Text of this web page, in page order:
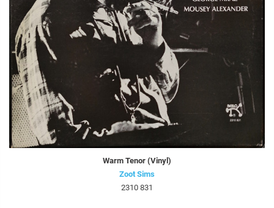
Warm Tenor (Vinyl)
Zoot Sims
2310 831